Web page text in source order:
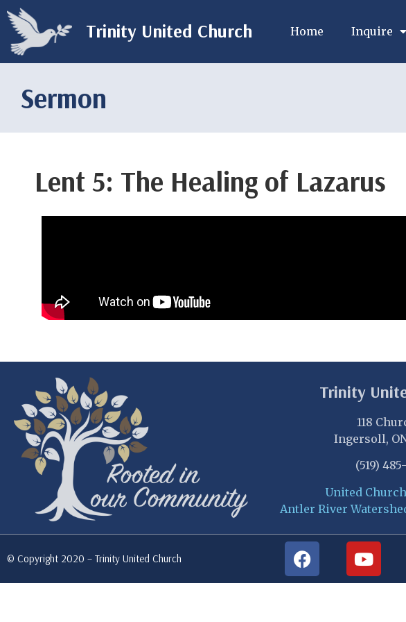
Trinity United Church Home Inquire
Sermon
Lent 5: The Healing of Lazarus
Trinity
118
Ingersoll,
(519)
United
Antler River
© Copyright 2020 – Trinity United Church